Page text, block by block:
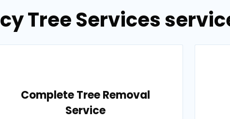
Tree Services
Complete Tree Removal
Service